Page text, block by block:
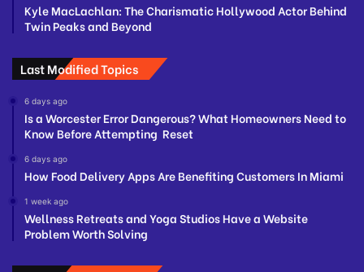
Kyle MacLachlan: The Charismatic Hollywood Actor Behind
Twin Peaks and Beyond
Last Modified Topics
6 days ago
Is a Worcester Error Dangerous? What Homeowners Need to
Know Before Attempting Reset
6 days ago
How Food Delivery Apps Are Benefiting Customers In Miami
1 week ago
Wellness Retreats and Yoga Studios Have a Website
Problem Worth Solving